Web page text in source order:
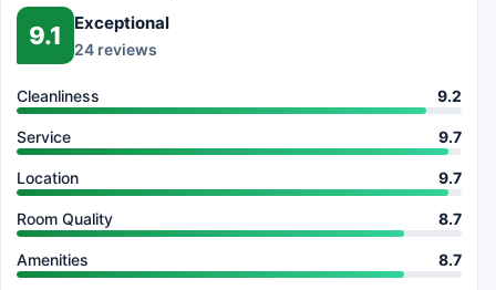
9.1 Exceptional
24 reviews
Cleanliness 9.2
Service 9.7
Location 9.7
Room Quality 8.7
Amenities 8.7